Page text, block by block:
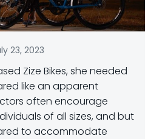
23, 2023
Zize Bikes, she needed
like an apparent
often encourage
of all sizes, and but
to accommodate